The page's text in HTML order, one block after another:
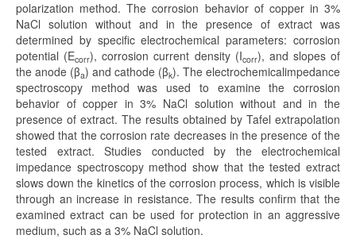
polarization method. The corrosion behavior of copper in 3%
NaCl solution without and in the presence of extract was
determined by specific electrochemical parameters: corrosion
potential (Ecorr), corrosion current density (Icorr), and slopes of
the anode (βa) and cathode (βk). The electrochemicalimpedance
spectroscopy method was used to examine the corrosion
behavior of copper in 3% NaCl solution without and in the
presence of extract. The results obtained by Tafel extrapolation
showed that the corrosion rate decreases in the presence of the
tested extract. Studies conducted by the electrochemical
impedance spectroscopy method show that the tested extract
slows down the kinetics of the corrosion process, which is visible
through an increase in resistance. The results confirm that the
examined extract can be used for protection in an aggressive
medium, such as a 3% NaCl solution.